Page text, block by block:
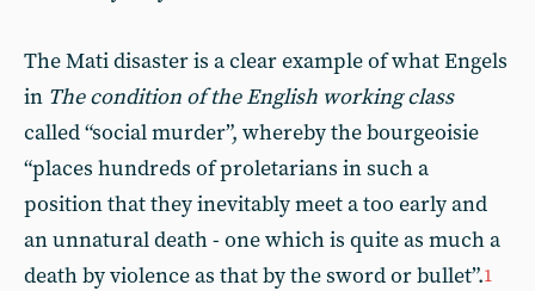
The Mati disaster is a clear example of what Engels
in The condition of the English working class
called “social murder”, whereby the bourgeoisie
“places hundreds of proletarians in such a
position that they inevitably meet a too early and
an unnatural death - one which is quite as much a
death by violence as that by the sword or bullet”.1